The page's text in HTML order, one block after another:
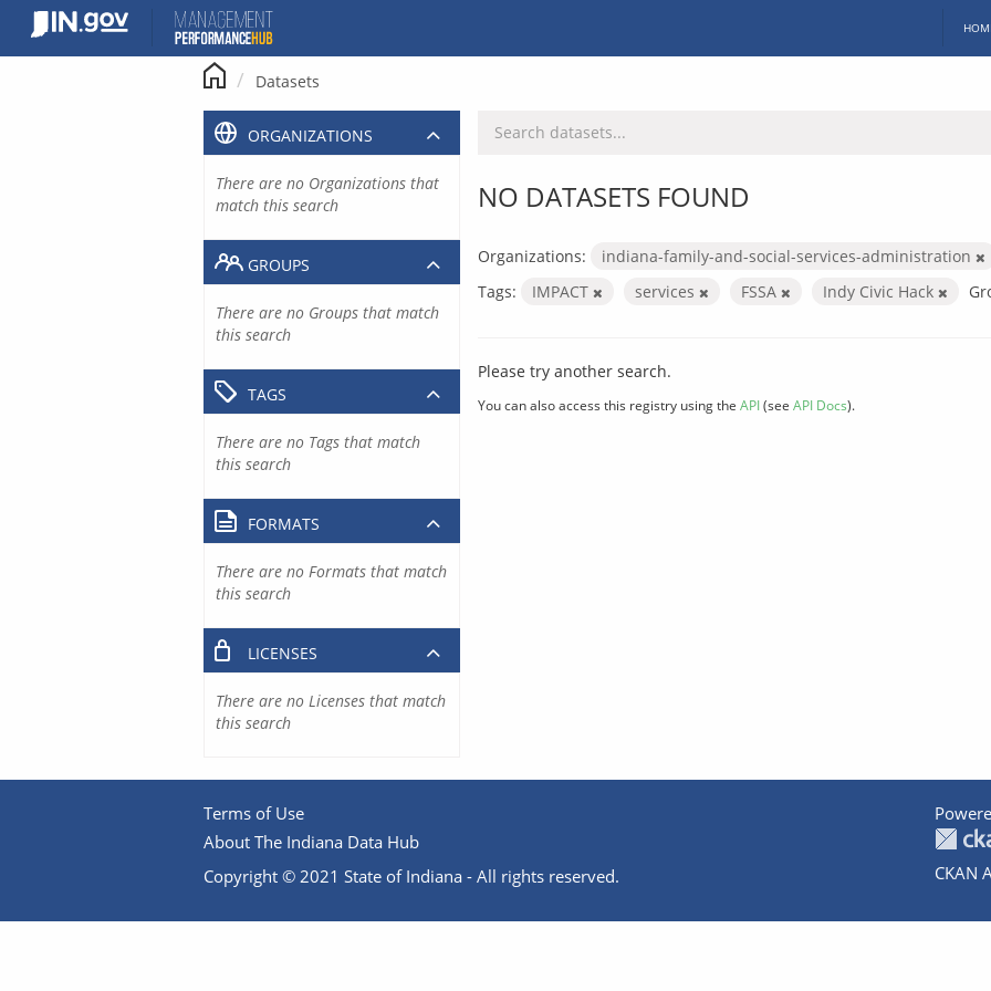
content
Datasets
NO DATASETS FOUND
Organizations:
indiana-family-and-social-services-administration
Tags:
IMPACT services FSSA Indy Civic Hack
Please try another search.
You can also access this registry using the API(see API Docs).
ORGANIZATIONS
There are no Organizations that
match this search
GROUPS
There are no Groups that match
this search
TAGS
There are no Tags that match
this search
FORMATS
There are no Formats that match
this search
LICENSES
There are no Licenses that match
this search
Terms of Use
About The Indiana Data Hub
Copyright © 2021 State of Indiana - All rights reserved.
CKAN